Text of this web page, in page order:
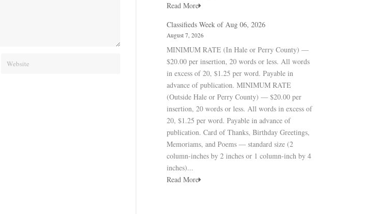
Read More
Classifieds Week of Aug 06, 2026
August 7, 2026
MINIMUM RATE (In Hale or Perry County) —
$20.00 per insertion, 20 words or less. All words
in excess of 20, $1.25 per word. Payable in
advance of publication. MINIMUM RATE
(Outside Hale or Perry County) — $20.00 per
insertion, 20 words or less. All words in excess of
20, $1.25 per word. Payable in advance of
publication. Card of Thanks, Birthday Greetings,
Memoriams, and Poems — standard size (2
column-inches by 2 inches or 1 column-inch by 4
inches)...
Read More